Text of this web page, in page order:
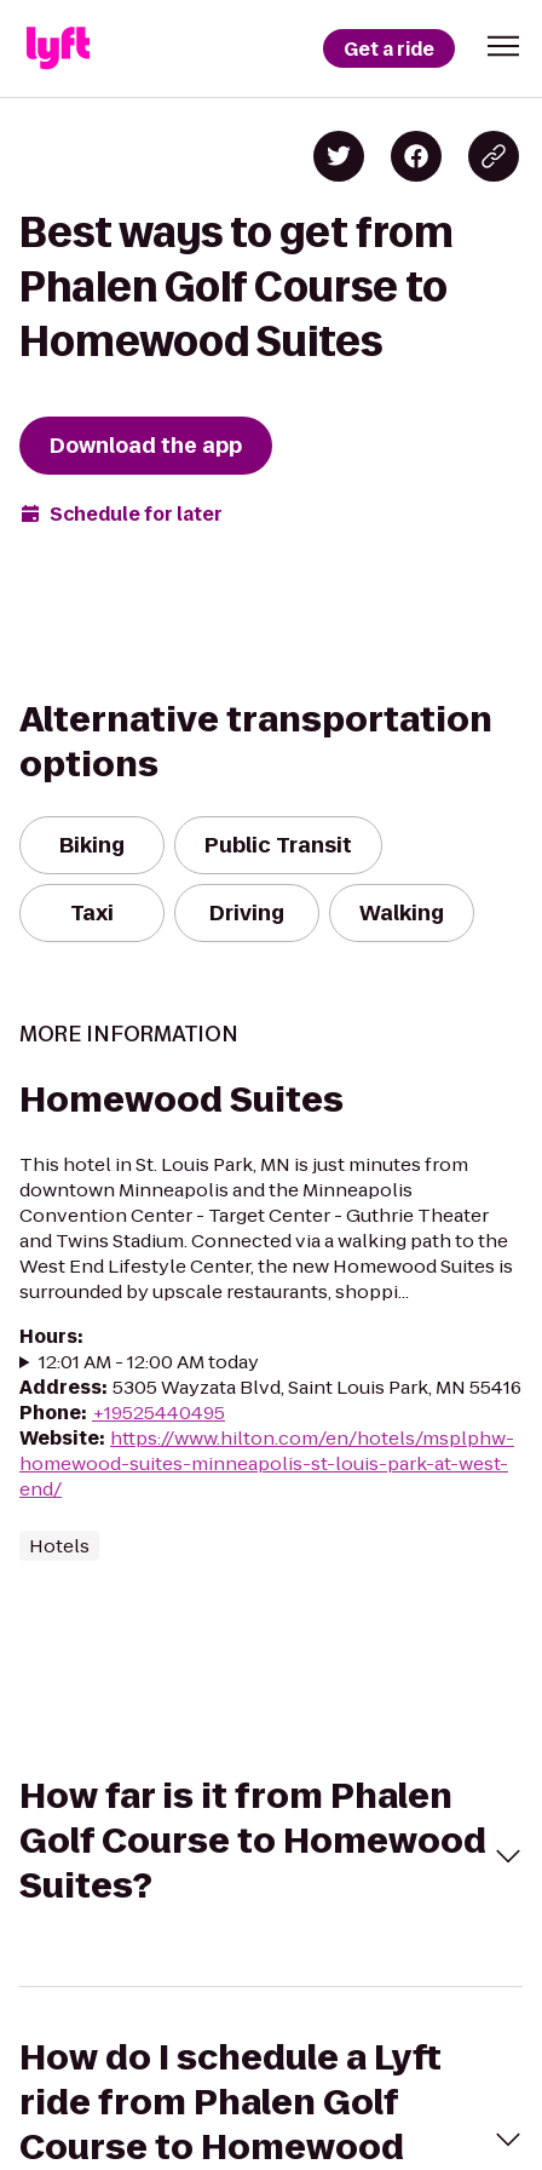
Get a ride
Best ways to get from
Phalen Golf Course to
Homewood Suites
Download the app
Schedule for later
Alternative transportation
options
Biking Public Transit
Taxi Driving Walking
MORE INFORMATION
Homewood Suites
This hotel in St. Louis Park, MN is just minutes from
downtown Minneapolis and the Minneapolis
Convention Center - Target Center - Guthrie Theater
and Twins Stadium. Connected via a walking path to the
West End Lifestyle Center, the new Homewood Suites is
surrounded by upscale restaurants, shoppi...
Hours:
12:01 AM - 12:00 AM today
Address: 5305 Wayzata Blvd, Saint Louis Park, MN 55416
Phone: +19525440495
Website: https://www.hilton.com/en/hotels/msplphw-
homewood-suites-minneapolis-st-louis-park-at-west-
end/
Hotels
How far is it from Phalen
Golf Course to Homewood
Suites?
How do I schedule a Lyft
ride from Phalen Golf
Course to Homewood